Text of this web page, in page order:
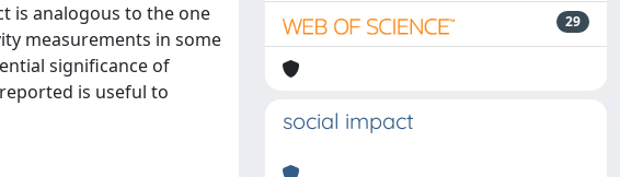
is analogous to the one
measurements in some
significance of
is useful to
29
social impact